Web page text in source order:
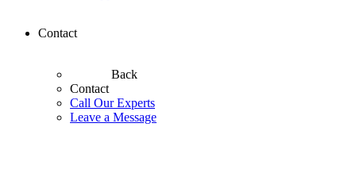
Contact
Back
Contact
Call Our Experts
Leave a Message